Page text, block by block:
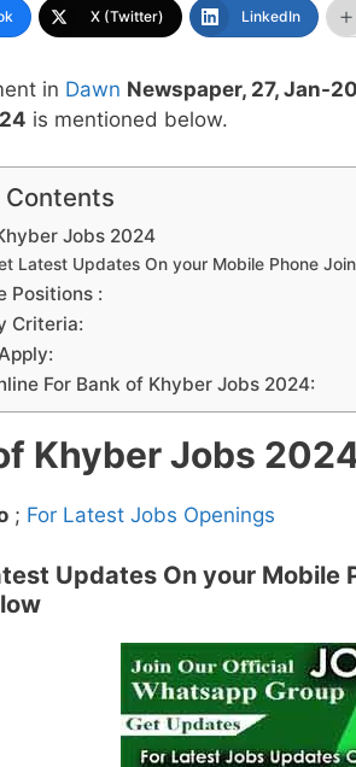
X (Twitter) LinkedIn
in Dawn Newspaper, 27, Jan-
is mentioned below.
Contents
Jobs 2024
Latest Updates On your Mobile Phone
Positions :
Criteria:
For Bank of Khyber Jobs 2024:
Khyber Jobs
; For Latest Jobs Openings
Updates On your Mobile